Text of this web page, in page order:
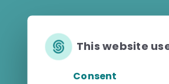
Consent
This website